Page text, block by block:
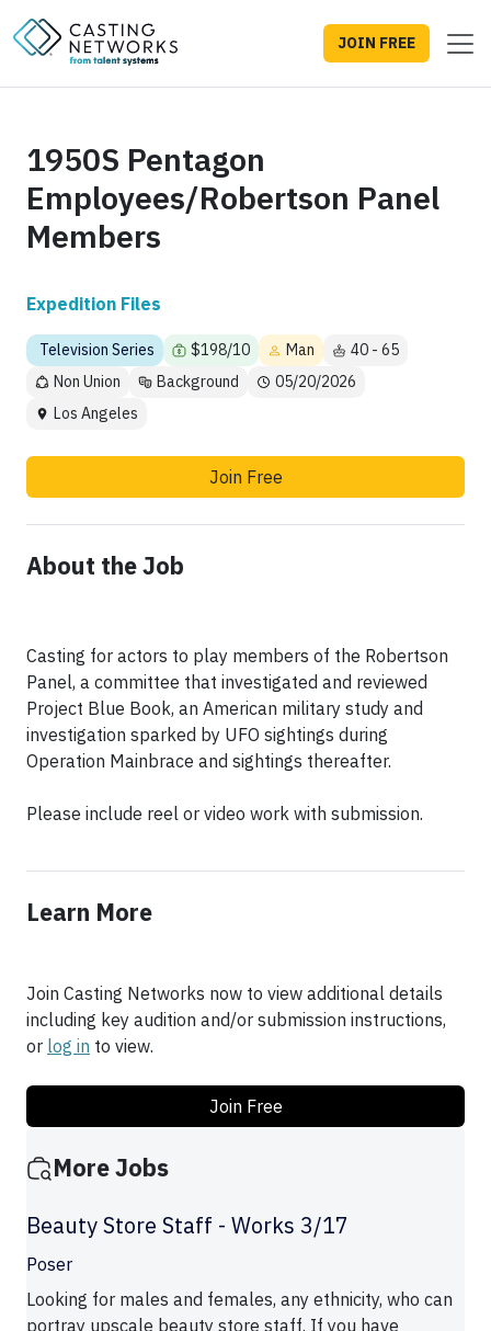
JOIN FREE
1950S Pentagon
Employees/Robertson Panel
Members
Expedition Files
Television Series $198/10 Man
40 - 65
Non Union
Background
05/20/2026
Los Angeles
Join Free
About the Job
Casting for actors to play members of the Robertson
Panel, a committee that investigated and reviewed
Project Blue Book, an American military study and
investigation sparked by UFO sightings during
Operation Mainbrace and sightings thereafter.
Please include reel or video work with submission.
Learn More
Join Casting Networks now to view additional details
including key audition and/or submission instructions,
or log in to view.
Join Free
More Jobs
Beauty Store Staff - Works 3/17
Poser
Looking for males and females, any ethnicity, who can
portray upscale beauty store staff. If you have